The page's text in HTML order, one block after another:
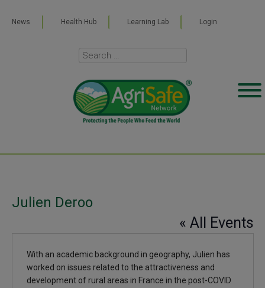
News Health Hub Learning Lab Login
Julien Deroo
« All Events
With an academic background in geography, Julien has
worked on issues related to the attractiveness and
development of rural areas in France in the post-COVID